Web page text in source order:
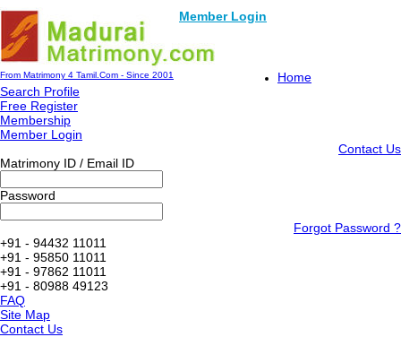
Member Login
From Matrimony 4 Tamil.Com - Since 2001
Home
Search Profile
Free Register
Membership
Member Login
Contact Us
Matrimony ID / Email ID
Password
Forgot Password ?
+91 - 94432 11011
+91 - 95850 11011
+91 - 97862 11011
+91 - 80988 49123
FAQ
Site Map
Contact Us